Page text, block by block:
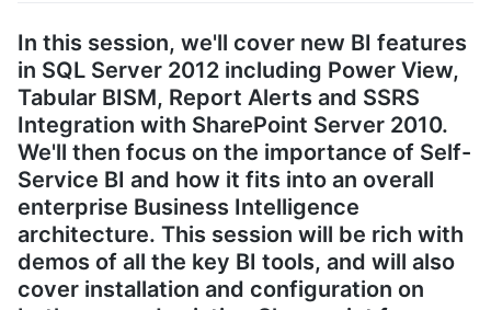
In this session, we'll cover new BI features
in SQL Server 2012 including Power View,
Tabular BISM, Report Alerts and SSRS
Integration with SharePoint Server 2010.
We'll then focus on the importance of Self-
Service BI and how it fits into an overall
enterprise Business Intelligence
architecture. This session will be rich with
demos of all the key BI tools, and will also
cover installation and configuration on